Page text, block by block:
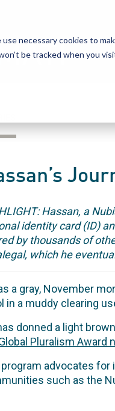
necessary cookies to
be tracked when you
Hassan, a
identity card (ID)
by thousands of
which he
a gray, November
in a muddy clearing
donned a light
Pluralism Award
advocates
such as the